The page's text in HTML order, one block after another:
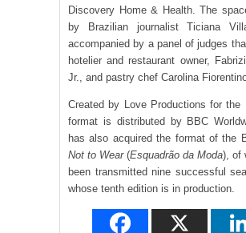
Discovery Home & Health. The
by Brazilian journalist Ticiana
accompanied by a panel of judges
hotelier and restaurant owner,
Jr., and pastry chef Carolina
Created by Love Productions for the
format is distributed by BBC
has also acquired the format of the
Not to Wear(Esquadrão da Moda), of
been transmitted nine successful
whose tenth edition is in production.